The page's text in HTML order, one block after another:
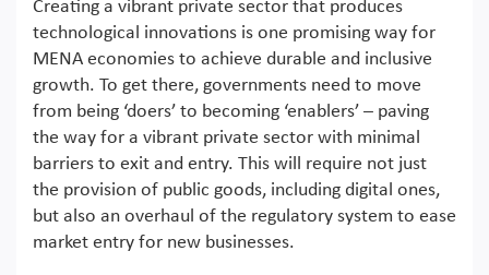
Creating a vibrant private sector that produces
technological innovations is one promising way for
MENA economies to achieve durable and inclusive
growth. To get there, governments need to move
from being ‘doers’ to becoming ‘enablers’ – paving
the way for a vibrant private sector with minimal
barriers to exit and entry. This will require not just
the provision of public goods, including digital ones,
but also an overhaul of the regulatory system to ease
market entry for new businesses.